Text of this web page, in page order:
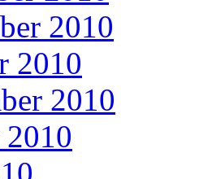
2010
2010
2010